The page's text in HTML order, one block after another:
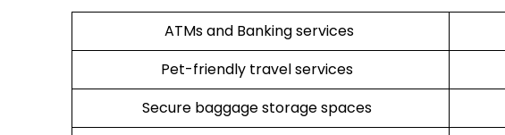
ATMs and Banking services
Pet-friendly travel services
Secure baggage storage spaces